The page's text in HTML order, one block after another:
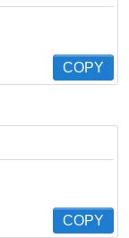
COPY
COPY